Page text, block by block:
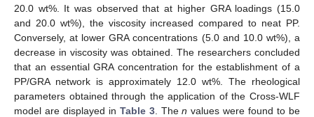
20.0 wt%. It was observed that at higher GRA loadings (15.0
and 20.0 wt%), the viscosity increased compared to neat PP.
Conversely, at lower GRA concentrations (5.0 and 10.0 wt%), a
decrease in viscosity was obtained. The researchers concluded
that an essential GRA concentration for the establishment of a
PP/GRA network is approximately 12.0 wt%. The rheological
parameters obtained through the application of the Cross-WLF
model are displayed in Table 3. Then values were found to be